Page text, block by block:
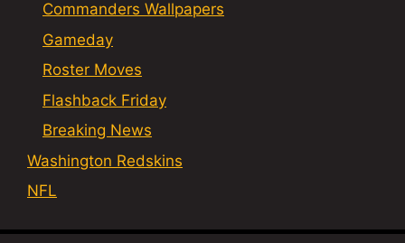
Commanders Wallpapers
Gameday
Roster Moves
Flashback Friday
Breaking News
Washington Redskins
NFL